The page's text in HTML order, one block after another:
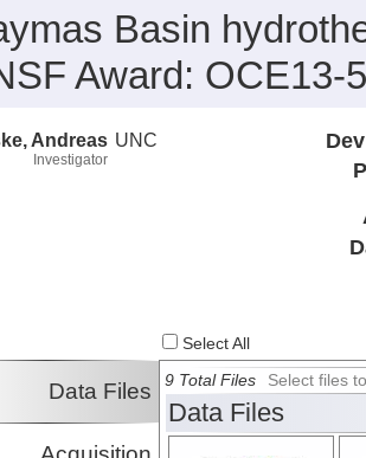
Basin
Award: OCE13-
Andreas
Investigator
UNC
Select All
Data Files 9 Total Files Select files
Data Files